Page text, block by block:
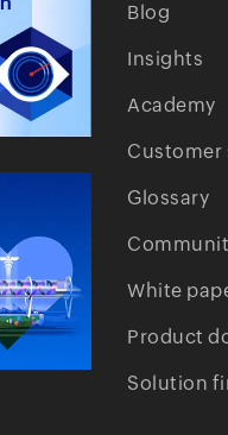
Blog
Insights
Academy
Customer
Glossary
White
Product
Solution